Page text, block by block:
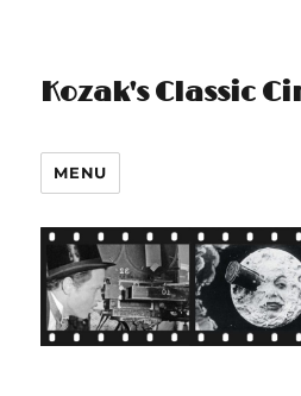
Kozak's Classic
MENU